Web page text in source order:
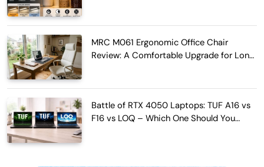
MRC M061 Ergonomic Office Chair
Review: A Comfortable Upgrade for Long
Battle of RTX 4050 Laptops: TUF A16 vs
F16 vs LOQ – Which One Should You